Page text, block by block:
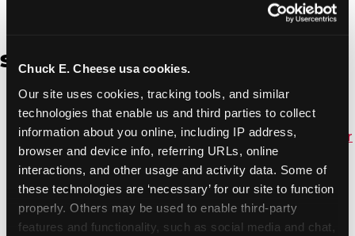
Chuck E. Cheese usa cookies.
Our site uses cookies, tracking tools, and similar
technologies that enable us and third parties to collect
information about you online, including IP address,
browser and device info, referring URLs, online
interactions, and other usage and activity data. Some of
these technologies are ‘necessary’ for our site to function
properly. Others may be used to enable third-party
features and functionality, such as social media and chat,
Spanish
Non-Profit Color Fundraiser Coupon Flyer [PDF,
138.72 KB]
Non-Profit Fundraising Black/White Coupon Flyer
[PDF, 134.43 KB]
Editable Non-Profit Fundraising Event
Reminder Poster, Color [PPTX, 2.22 MB]